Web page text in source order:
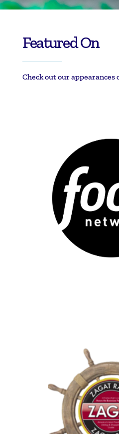
Featured On
Check out our